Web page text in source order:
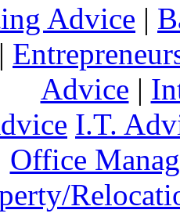
Advice |
|
Advice |
I.T.
Office